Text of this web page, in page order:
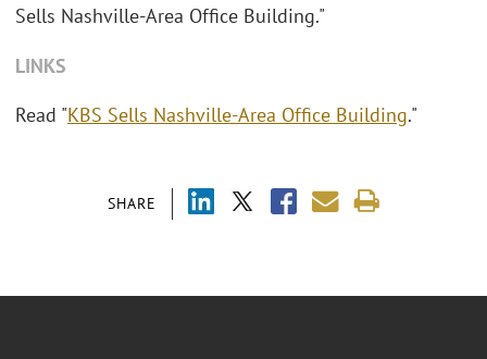
SHARE
Sells Nashville-Area Office Building."
LINKS
Read "KBS Sells Nashville-Area Office Building."